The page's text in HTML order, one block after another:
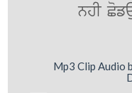
nhI
Mp3 Clip Audio